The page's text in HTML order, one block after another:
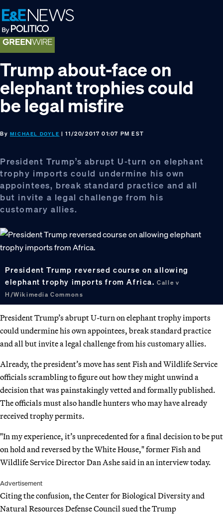
Skip
to
primary
navigation
Skip
to
main
content
Skip
to
footer
Trump about-face on
elephant trophies could
be legal misfire
By MICHAEL DOYLE | 11/20/2017 01:07 PM EST
President Trump’s abrupt U-turn on elephant
trophy imports could undermine his own
appointees, break standard practice and all
but invite a legal challenge from his
customary allies.
President Trump reversed course on allowing
elephant trophy imports from Africa.Calle v
H/Wikimedia Commons
President Trump’s abrupt U-turn on elephant trophy imports
could undermine his own appointees, break standard practice
and all but invite a legal challenge from his customary allies.
Already, the president’s move has sent Fish and Wildlife Service
officials scrambling to figure out how they might unwind a
decision that was painstakingly vetted and formally published.
The officials must also handle hunters who may have already
received trophy permits.
"In my experience, it’s unprecedented for a final decision to be put
on hold and reversed by the White House," former Fish and
Wildlife Service Director Dan Ashe said in an interview today.
Advertisement
Citing the confusion, the Center for Biological Diversity and
Natural Resources Defense Council sued the Trump